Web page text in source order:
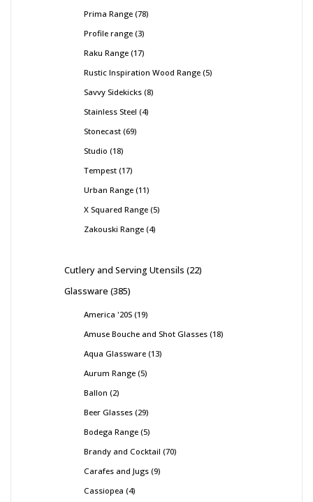
Prima Range 78
Profile range 3
Raku Range 17
Rustic Inspiration Wood Range 5
Savvy Sidekicks 8
Stainless Steel 4
Stonecast 69
Studio 18
Tempest 17
Urban Range 11
X Squared Range 5
Zakouski Range 4
Cutlery and Serving Utensils 22
Glassware 385
America '20S 19
Amuse Bouche and Shot Glasses 18
Aqua Glassware 13
Aurum Range 5
Ballon 2
Beer Glasses 29
Bodega Range 5
Brandy and Cocktail 70
Carafes and Jugs 9
Cassiopea 4